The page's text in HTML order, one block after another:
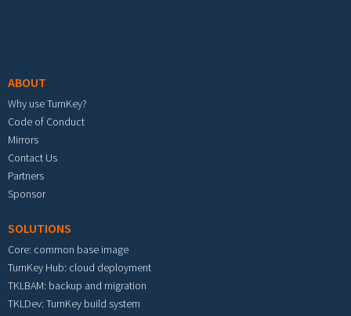
ABOUT
Why use TurnKey?
Code of Conduct
Mirrors
Contact Us
Partners
Sponsor
SOLUTIONS
Core: common base image
TurnKey Hub: cloud deployment
TKLBAM: backup and migration
TKLDev: TurnKey build system